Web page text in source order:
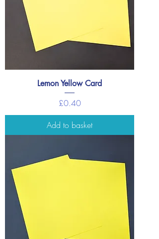
Lemon Yellow Card
Price
£0.40
Add to basket